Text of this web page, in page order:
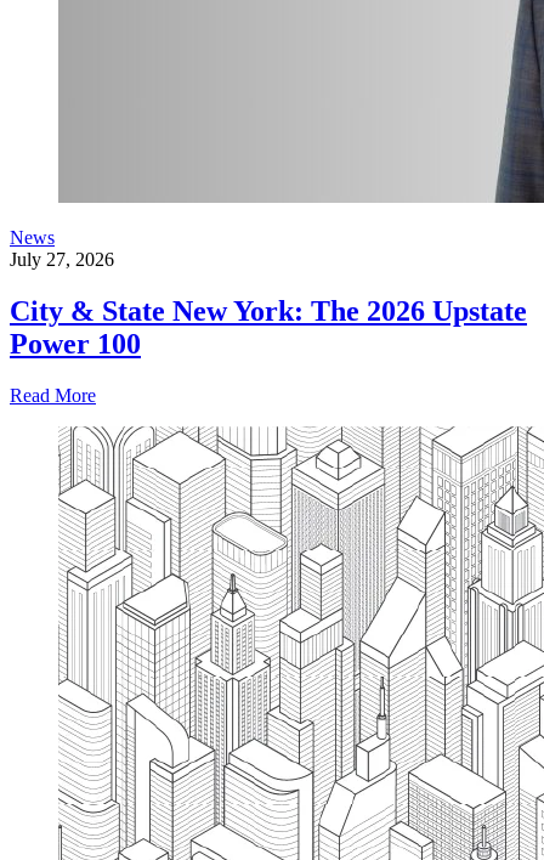
News
July 27, 2026
City & State New York: The 2026 Upstate
Power 100
Read More